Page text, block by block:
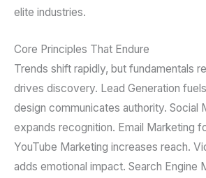
elite industries.
Core Principles That Endure
Trends shift rapidly, but fundamentals
drives discovery. Lead Generation
design communicates authority. Social
expands recognition. Email Marketing
YouTube Marketing increases reach.
adds emotional impact. Search Engine